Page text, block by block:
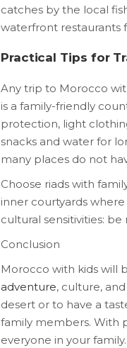
catches by the local
waterfront restaurants
Practical Tips for
Any trip to Morocco
is a family-friendly
protection, light
snacks and water for
many places do not
Choose riads with
inner courtyards
cultural sensitivities:
Conclusion
Morocco with kids will
adventure, culture,
desert or to have a
family members. With
everyone in your family.